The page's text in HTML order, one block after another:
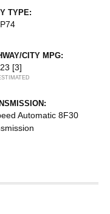
TYPE:
CITY MPG:
[3]
Automatic 8F30